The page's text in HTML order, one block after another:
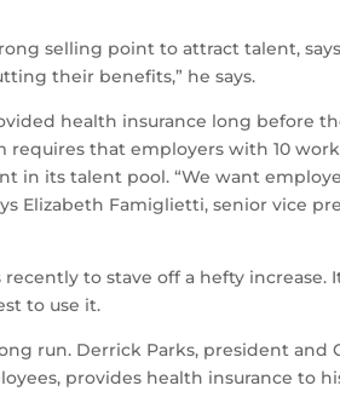
selling point to attract talent,
their benefits,” he says.
health insurance long before
requires that employers with 10
in its talent pool. “We want
Elizabeth Famiglietti, senior vice
to stave off a hefty increase.
to use it.
run. Derrick Parks, president and
provides health insurance to